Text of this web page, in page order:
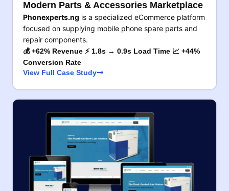
Modern Parts & Accessories Marketplace
Phonexperts.ng is a specialized eCommerce platform
focused on supplying mobile phone spare parts and
repair components.
💰 +62% Revenue ⚡ 1.8s → 0.9s Load Time 📈 +44%
Conversion Rate
View Full Case Study